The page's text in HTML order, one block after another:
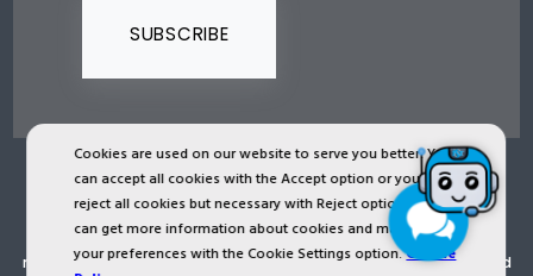
Cookies are used on our website to serve you better. You
can accept all cookies with the Accept option or you can
reject all cookies but necessary with Reject option or you
can get more information about cookies and manage
your preferences with the Cookie Settings option.Cookie
SUBSCRIBE
2024 © Copyright IST Safety Ltd.
All ist.com.tr images, texts, drawings, animations and other
materials in ist.com.tr website are registered and unauthorized